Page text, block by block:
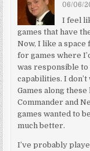
06/06/
I feel
games that have
Now, I like a
for games where
was responsible to
capabilities. I don’t
Games along
Commander and
games wanted to
much better.
I’ve probably